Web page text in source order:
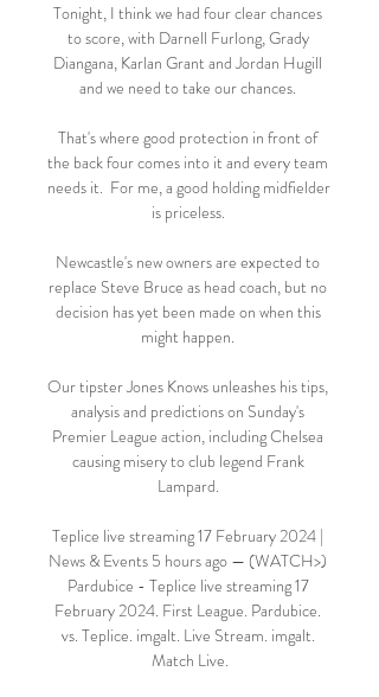
Tonight, I think we had four clear chances
to score, with Darnell Furlong, Grady
Diangana, Karlan Grant and Jordan Hugill
and we need to take our chances.
That's where good protection in front of
the back four comes into it and every team
needs it.  For me, a good holding midfielder
is priceless.
Newcastle's new owners are expected to
replace Steve Bruce as head coach, but no
decision has yet been made on when this
might happen.
Our tipster Jones Knows unleashes his tips,
analysis and predictions on Sunday's
Premier League action, including Chelsea
causing misery to club legend Frank
Lampard.
Teplice live streaming 17 February 2024 |
News & Events 5 hours ago — (WATCH>)
Pardubice - Teplice live streaming 17
February 2024. First League. Pardubice.
vs. Teplice. imgalt. Live Stream. imgalt.
Match Live.